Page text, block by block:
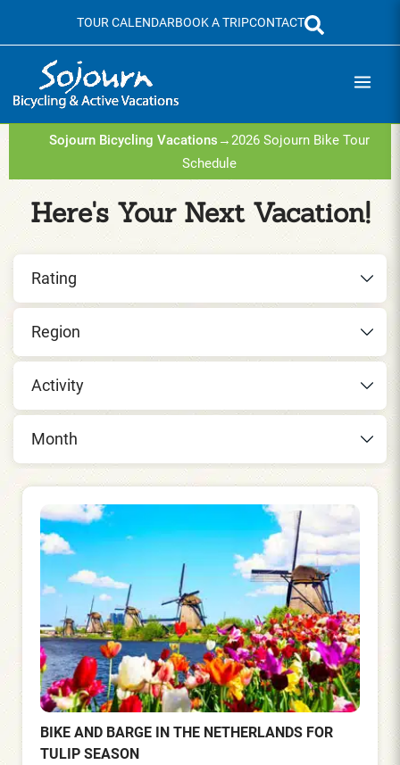
TOUR CALENDARBOOK A TRIPCONTACT
Sojourn Bicycling Vacations →2026 Sojourn Bike Tour
Schedule
Here's Your Next Vacation!
Rating
Region
Activity
Month
BIKE AND BARGE IN THE NETHERLANDS FOR
TULIP SEASON